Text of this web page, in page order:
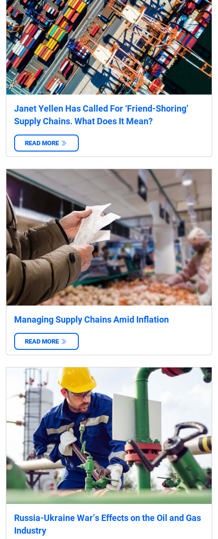
Janet Yellen Has Called For ‘Friend-Shoring’
Supply Chains. What Does It Mean?
READ MORE
Managing Supply Chains Amid Inflation
READ MORE
Russia-Ukraine War’s Effects on the Oil and Gas
Industry